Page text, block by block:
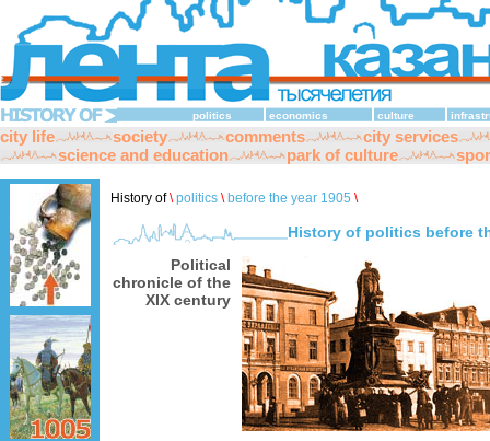
politics economics culture
city life society comments
city services
science and education
park of culture
History of\ politics \ before the year 1905 \
History of politics before
Political
chronicle of the
XIX century